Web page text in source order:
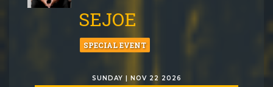
SEJOE
SPECIAL EVENT
SUNDAY | NOV 22 2026